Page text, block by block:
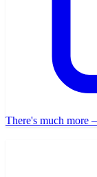
There's much more